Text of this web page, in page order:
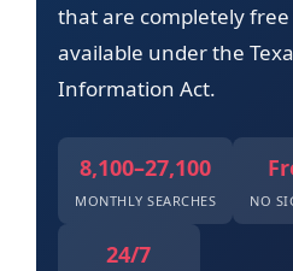
that are completely
available under the
Information Act.
8,100–27,100
MONTHLY SEARCHES NO
24/7